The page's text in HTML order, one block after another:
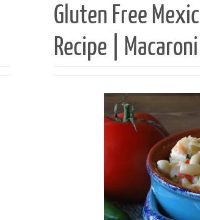
Gluten Free
Recipe |